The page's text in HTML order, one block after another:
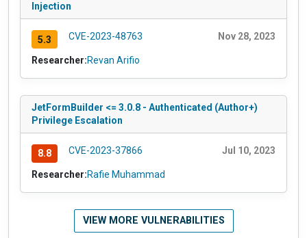
Injection
5.3 CVE-2023-48763 Nov 28, 2023
Researcher:Revan Arifio
JetFormBuilder <= 3.0.8 - Authenticated (Author+)
Privilege Escalation
8.8 CVE-2023-37866 Jul 10, 2023
Researcher:Rafie Muhammad
VIEW MORE VULNERABILITIES